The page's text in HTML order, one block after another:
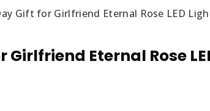
Gift for Girlfriend Eternal Rose LED
Eternal Rose